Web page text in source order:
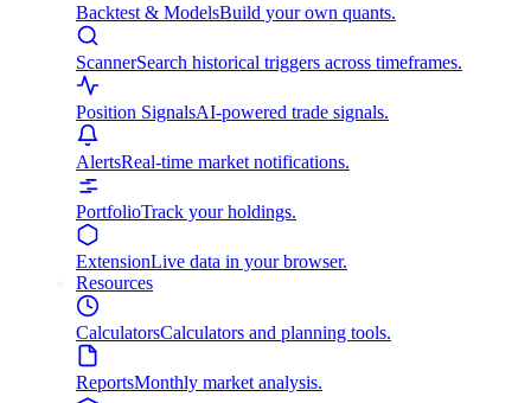
Backtest & ModelsBuild your own quants.
ScannerSearch historical triggers across timeframes.
Position SignalsAI-powered trade signals.
AlertsReal-time market notifications.
PortfolioTrack your holdings.
ExtensionLive data in your browser.
Resources
CalculatorsCalculators and planning tools.
ReportsMonthly market analysis.